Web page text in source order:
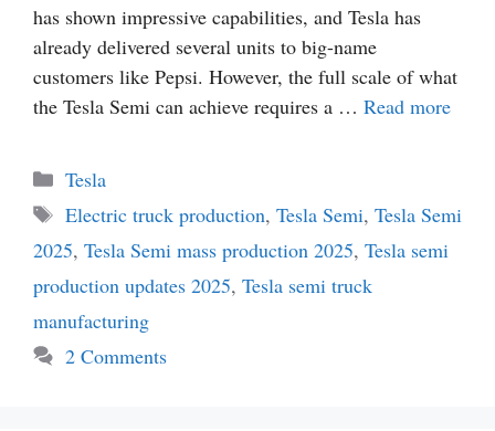
has shown impressive capabilities, and Tesla has
already delivered several units to big-name
customers like Pepsi. However, the full scale of what
the Tesla Semi can achieve requires a … Read more
Categories
Tesla
Tags
Electric truck production, Tesla Semi, Tesla Semi
2025, Tesla Semi mass production 2025, Tesla semi
production updates 2025, Tesla semi truck
manufacturing
2 Comments